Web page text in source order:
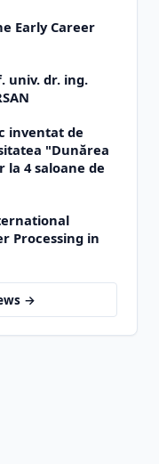
Early Career
univ. dr. ing.
inventat de
"Dunărea
la 4 saloane de
Processing in
→